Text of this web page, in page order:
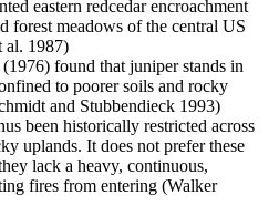
eastern redcedar encroachment
forest meadows of the central US
al. 1987)
found that juniper stands in
to poorer soils and rocky
and Stubbendieck 1993)
been historically restricted across
uplands. It does not prefer these
lack a heavy, continuous,
fires from entering (Walker